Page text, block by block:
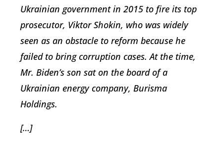
Ukrainian government in 2015 to fire its top
prosecutor, Viktor Shokin, who was widely
seen as an obstacle to reform because he
failed to bring corruption cases. At the time,
Mr. Biden’s son sat on the board of a
Ukrainian energy company, Burisma
Holdings.
[…]